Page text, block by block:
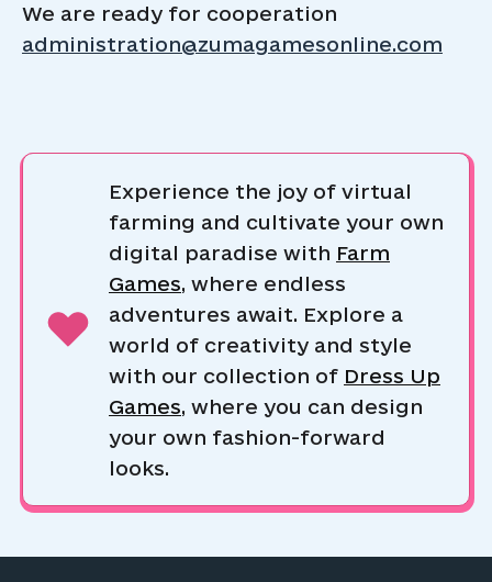
We are ready for cooperation
administration@zumagamesonline.com
Experience the joy of virtual
farming and cultivate your own
digital paradise with Farm
Games, where endless
adventures await. Explore a
world of creativity and style
with our collection of Dress Up
Games, where you can design
your own fashion-forward
looks.